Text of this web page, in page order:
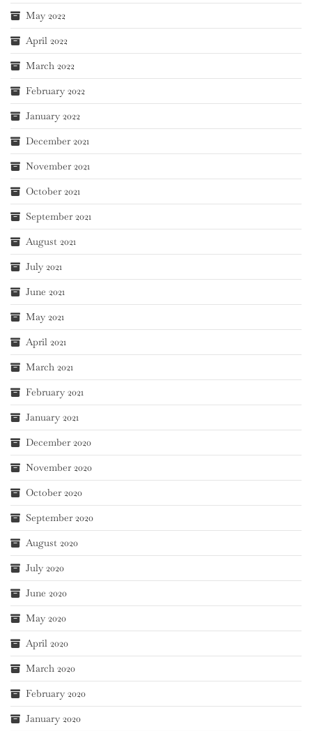
May 2022
April 2022
March 2022
February 2022
January 2022
December 2021
November 2021
October 2021
September 2021
August 2021
July 2021
June 2021
May 2021
April 2021
March 2021
February 2021
January 2021
December 2020
November 2020
October 2020
September 2020
August 2020
July 2020
June 2020
May 2020
April 2020
March 2020
February 2020
January 2020